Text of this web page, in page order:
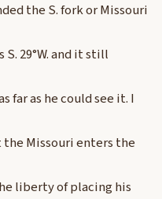
the S. fork or Missouri
29°W. and it still
far as he could see it. I
Missouri enters the
liberty of placing his